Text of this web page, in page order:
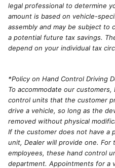
legal professional to determine
amount is based on vehicle-
assembly and may be subject to
a potential future tax savings.
depend on your individual tax
*Policy on Hand Control Driving
To accommodate our
control units that the customer
drive a vehicle, so long as the
removed without physical
If the customer does not have a
unit, Dealer will provide one.
employees, these hand control
department. Appointments for a